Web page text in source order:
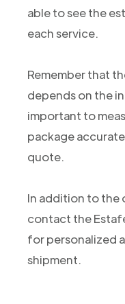
able to see the
each service.
Remember that
depends on the
important to
package
quote.
In addition to the
contact the
for personalized
shipment.